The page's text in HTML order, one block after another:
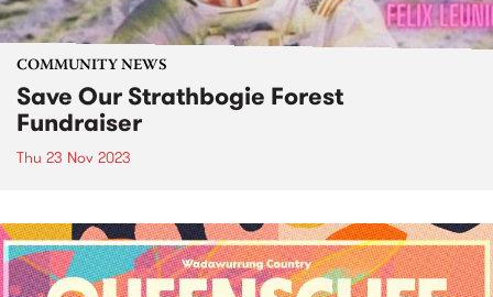
COMMUNITY NEWS
Save Our Strathbogie Forest
Fundraiser
Thu 23 Nov 2023